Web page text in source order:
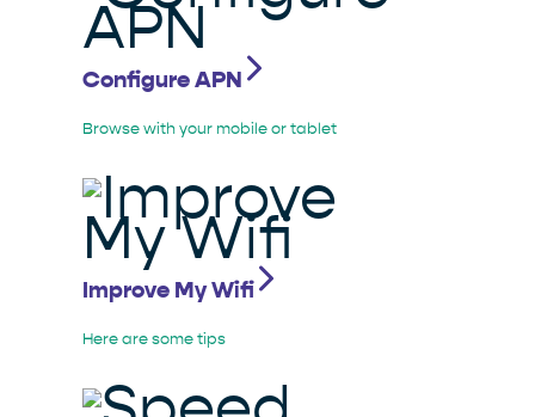
Configure APN
Browse with your mobile or tablet
Improve My Wifi
Here are some tips